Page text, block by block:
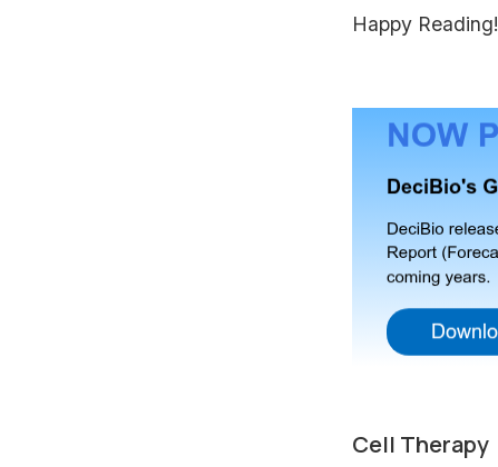
Happy Reading!
Cell Therapy